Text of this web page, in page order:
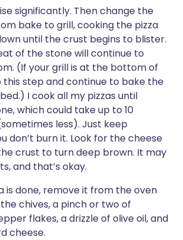
significantly. Then change the
bake to grill, cooking the pizza
until the crust begins to blister.
of the stone will continue to
(If your grill is at the bottom of
this step and continue to bake the
I cook all my pizzas until
which could take up to 10
less). Just keep
don’t burn it. Look for the cheese
crust to turn deep brown. It may
and that’s okay.
is done, remove it from the oven
chives, a pinch or two of
flakes, a drizzle of olive oil, and
cheese.